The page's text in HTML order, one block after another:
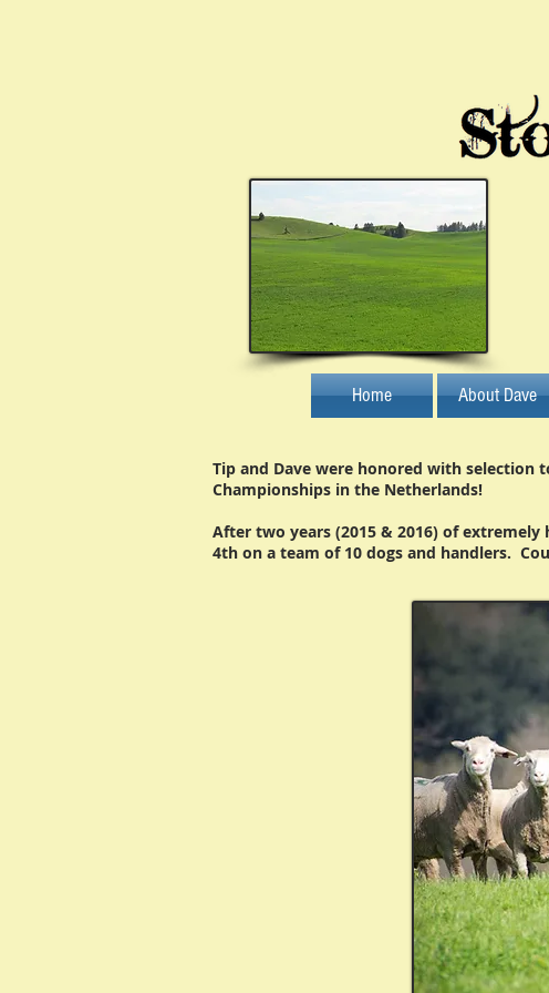
Home About Dave
Tip and Dave were honored with selection
Championships in the Netherlands!
After two years (2015 & 2016) of
4th on a team of 10 dogs and handlers.